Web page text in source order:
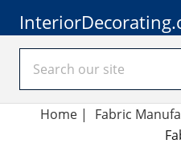
Home| Fabric